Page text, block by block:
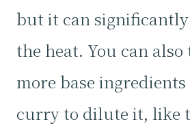
but it can
the heat. You can
more base
curry to dilute it, like